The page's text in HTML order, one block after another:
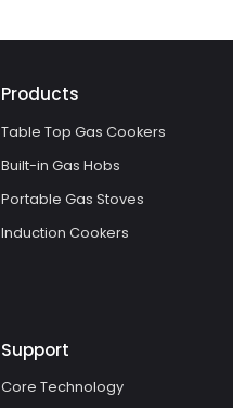
Products
Table Top Gas Cookers
Built-in Gas Hobs
Portable Gas Stoves
Induction Cookers
Support
Core Technology